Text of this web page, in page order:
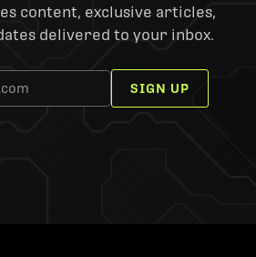
content, exclusive articles,
delivered to your inbox.
SIGN UP